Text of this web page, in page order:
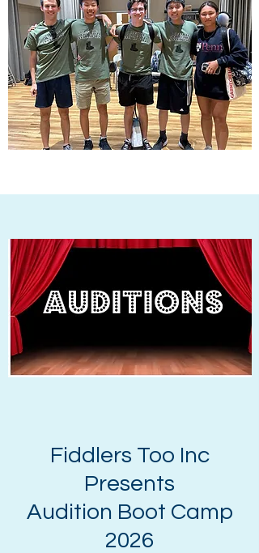
Fiddlers Too Inc
Presents
Audition Boot Camp
2026